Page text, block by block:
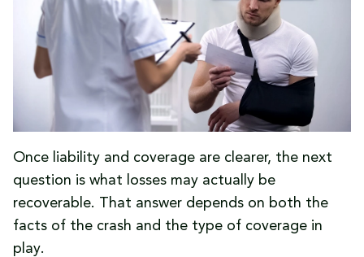
that using their own coverage after a no-fault
uninsured-driver crash will automatically be
held against them.
Once liability and coverage are clearer, the next
question is what losses may actually be
recoverable. That answer depends on both the
facts of the crash and the type of coverage in
play.